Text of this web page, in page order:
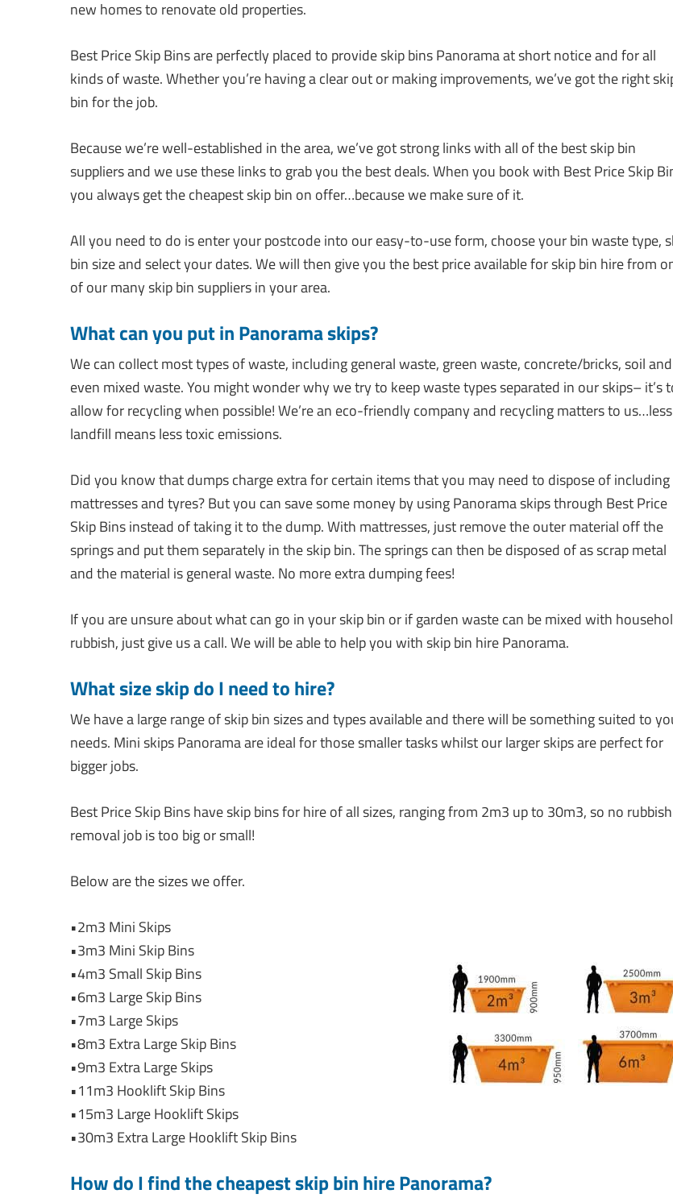
new homes to renovate old properties.
Best Price Skip Bins are perfectly placed to provide skip bins Panorama at short notice and for all
kinds of waste. Whether you’re having a clear out or making improvements, we’ve got the right
bin for the job.
Because we’re well-established in the area, we’ve got strong links with all of the best skip bin
suppliers and we use these links to grab you the best deals. When you book with Best Price Skip
you always get the cheapest skip bin on offer…because we make sure of it.
All you need to do is enter your postcode into our easy-to-use form, choose your bin waste type,
bin size and select your dates. We will then give you the best price available for skip bin hire from
of our many skip bin suppliers in your area.
What can you put in Panorama skips?
We can collect most types of waste, including general waste, green waste, concrete/bricks, soil and
even mixed waste. You might wonder why we try to keep waste types separated in our skips– it’s
allow for recycling when possible! We’re an eco-friendly company and recycling matters to
landfill means less toxic emissions.
Did you know that dumps charge extra for certain items that you may need to dispose of including
mattresses and tyres? But you can save some money by using Panorama skips through Best Price
Skip Bins instead of taking it to the dump. With mattresses, just remove the outer material off the
springs and put them separately in the skip bin. The springs can then be disposed of as scrap metal
and the material is general waste. No more extra dumping fees!
If you are unsure about what can go in your skip bin or if garden waste can be mixed with
rubbish, just give us a call. We will be able to help you with skip bin hire Panorama.
What size skip do I need to hire?
We have a large range of skip bin sizes and types available and there will be something suited to
needs. Mini skips Panorama are ideal for those smaller tasks whilst our larger skips are perfect for
bigger jobs.
Best Price Skip Bins have skip bins for hire of all sizes, ranging from 2m3 up to 30m3, so no rubbish
removal job is too big or small!
Below are the sizes we offer.
•2m3 Mini Skips
•3m3 Mini Skip Bins
•4m3 Small Skip Bins
•6m3 Large Skip Bins
•7m3 Large Skips
•8m3 Extra Large Skip Bins
•9m3 Extra Large Skips
•11m3 Hooklift Skip Bins
•15m3 Large Hooklift Skips
•30m3 Extra Large Hooklift Skip Bins
How do I find the cheapest skip bin hire Panorama?